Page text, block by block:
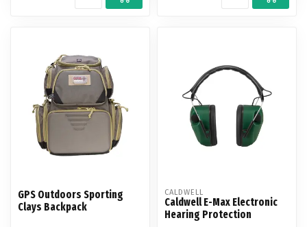
GPS Outdoors Sporting
Clays Backpack
CALDWELL
Caldwell E-Max Electronic
Hearing Protection